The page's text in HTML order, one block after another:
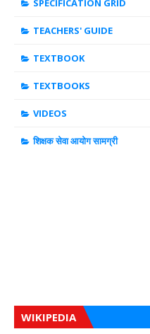
SPECIFICATION GRID
TEACHERS' GUIDE
TEXTBOOK
TEXTBOOKS
VIDEOS
शिक्षक सेवा आयोग सामग्री
WIKIPEDIA